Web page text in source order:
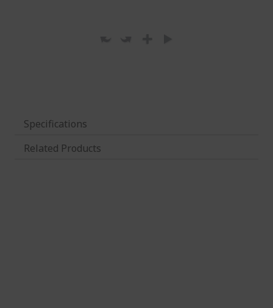
Specifications
Related Products